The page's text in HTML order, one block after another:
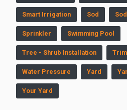
Smart Irrigation Sod
Sprinkler Swimming Pool
Tree - Shrub Installation
Water Pressure Yard
Your Yard